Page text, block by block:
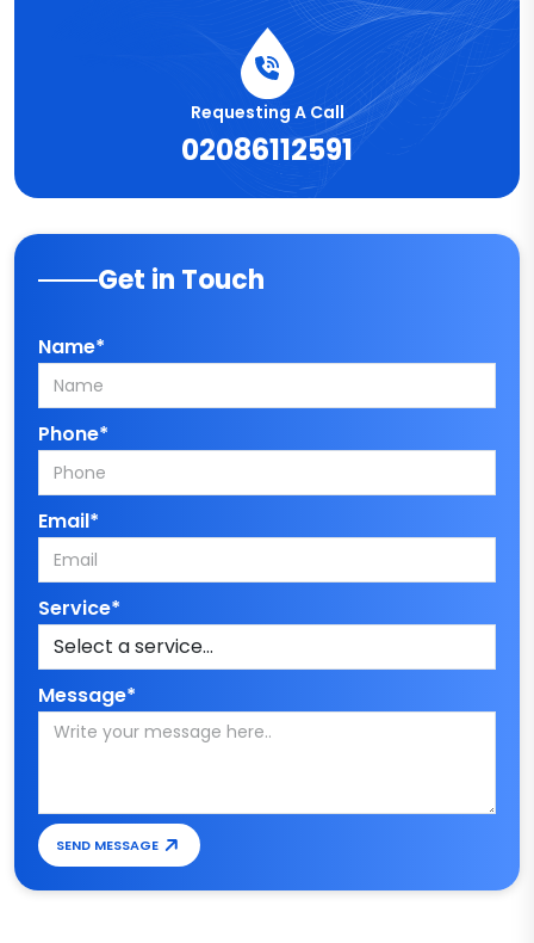
Requesting A Call
02086112591
Get in Touch
Name*
Phone*
Email*
Service*
Message*
SEND MESSAGE